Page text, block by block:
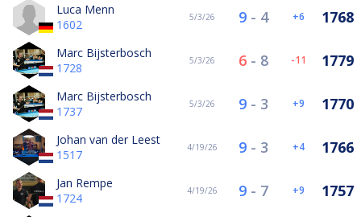
Luca Menn
1602
5/3/26 9 - 4 6 1768
Marc Bijsterbosch
1728
5/3/26 6 - 8 -11 1779
Marc Bijsterbosch
1737
5/3/26 9 - 3 9 1770
Johan van der Leest
1517
4/19/26 9 - 3 4 1766
Jan Rempe
1724
4/19/26 9 - 7 9 1757